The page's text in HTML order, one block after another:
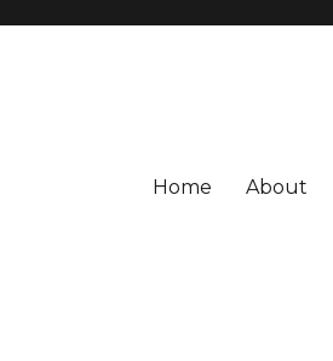
Home About